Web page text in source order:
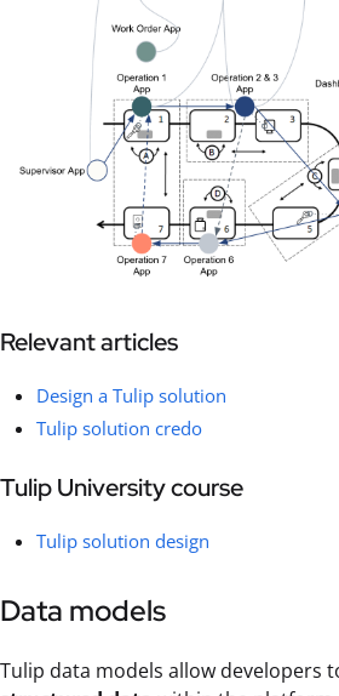
Relevant articles
Design a Tulip solution
Tulip solution credo
Tulip University course
Tulip solution design
Data models
Tulip data models allow developers